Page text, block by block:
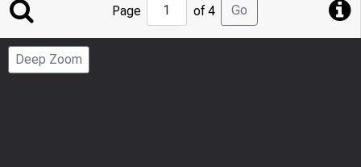
Jump
to
Page
Page of 4 Go
Deep Zoom